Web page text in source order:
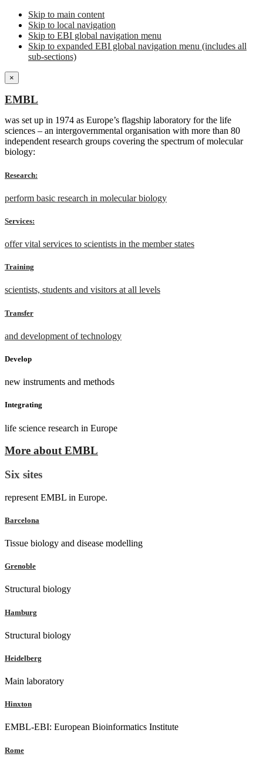
Skip to main content
Skip to local navigation
Skip to EBI global navigation menu
Skip to expanded EBI global navigation menu (includes all
sub-sections)
×
EMBL
was set up in 1974 as Europe’s flagship laboratory for the life
sciences – an intergovernmental organisation with more than 80
independent research groups covering the spectrum of molecular
biology:
Research:
perform basic research in molecular biology
Services:
offer vital services to scientists in the member states
Training
scientists, students and visitors at all levels
Transfer
and development of technology
Develop
new instruments and methods
Integrating
life science research in Europe
More about EMBL
Six sites
represent EMBL in Europe.
Barcelona
Tissue biology and disease modelling
Grenoble
Structural biology
Hamburg
Structural biology
Heidelberg
Main laboratory
Hinxton
EMBL-EBI: European Bioinformatics Institute
Rome